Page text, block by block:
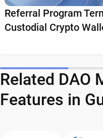
Referral Program
Custodial Crypto
Related DAO
Features in